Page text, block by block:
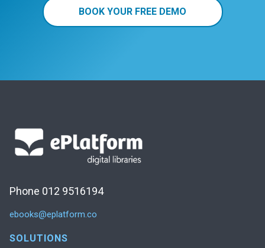
BOOK YOUR FREE DEMO
Phone 012 9516194
ebooks@eplatform.co
SOLUTIONS